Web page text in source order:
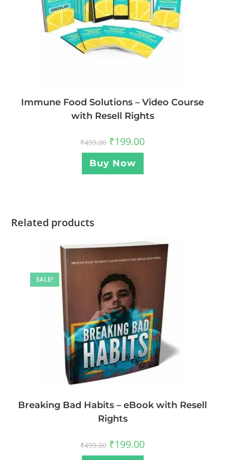
Immune Food Solutions – Video Course
with Resell Rights
₹499.00 ₹199.00
Buy Now
Related products
SALE!
Breaking Bad Habits – eBook with Resell
Rights
₹499.00 ₹199.00